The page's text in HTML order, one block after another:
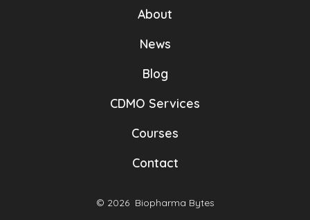
in
a
About
News
Blog
CDMO Services
Courses
Contact
© 2026 Biopharma Bytes